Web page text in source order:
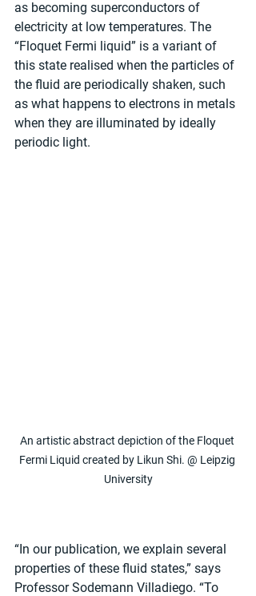
as becoming superconductors of
electricity at low temperatures. The
“Floquet Fermi liquid” is a variant of
this state realised when the particles of
the fluid are periodically shaken, such
as what happens to electrons in metals
when they are illuminated by ideally
periodic light.
An artistic abstract depiction of the Floquet
Fermi Liquid created by Likun Shi. @ Leipzig
University
“In our publication, we explain several
properties of these fluid states,” says
Professor Sodemann Villadiego. “To